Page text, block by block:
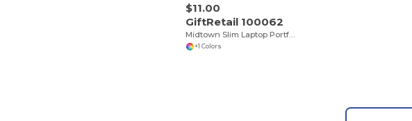
$11.00
GiftRetail 100062
+1 Colors